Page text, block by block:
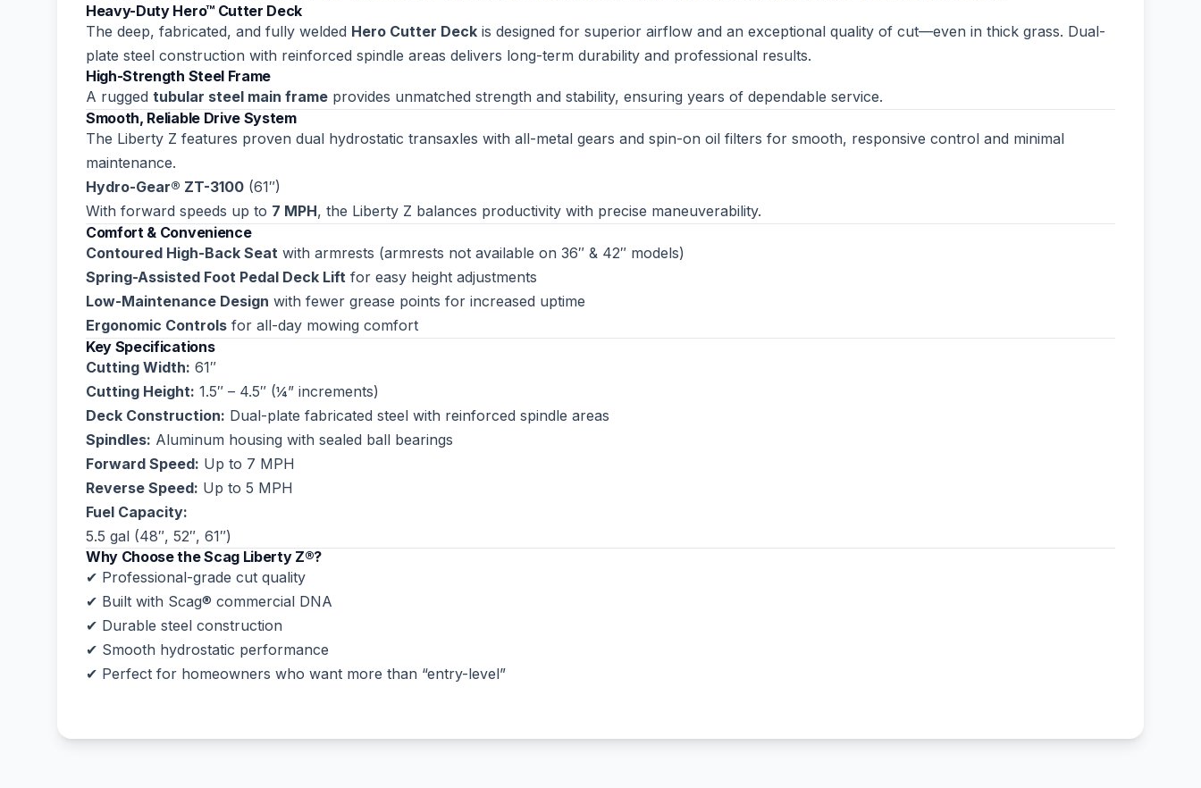
Heavy-Duty Hero™ Cutter Deck
The deep, fabricated, and fully welded Hero Cutter Deck is designed for superior airflow and an exceptional quality of cut—even in thick grass. Dual-
plate steel construction with reinforced spindle areas delivers long-term durability and professional results.
High-Strength Steel Frame
A rugged tubular steel main frame provides unmatched strength and stability, ensuring years of dependable service.
Smooth, Reliable Drive System
The Liberty Z features proven dual hydrostatic transaxles with all-metal gears and spin-on oil filters for smooth, responsive control and minimal
maintenance.
Hydro-Gear® ZT-3100 (61″)
With forward speeds up to 7 MPH, the Liberty Z balances productivity with precise maneuverability.
Comfort & Convenience
Contoured High-Back Seat with armrests (armrests not available on 36″ & 42″ models)
Spring-Assisted Foot Pedal Deck Lift for easy height adjustments
Low-Maintenance Design with fewer grease points for increased uptime
Ergonomic Controls for all-day mowing comfort
Key Specifications
Cutting Width: 61″
Cutting Height: 1.5″ – 4.5″ (¼” increments)
Deck Construction: Dual-plate fabricated steel with reinforced spindle areas
Spindles: Aluminum housing with sealed ball bearings
Forward Speed: Up to 7 MPH
Reverse Speed: Up to 5 MPH
Fuel Capacity:
5.5 gal (48″, 52″, 61″)
Why Choose the Scag Liberty Z®?
✔ Professional-grade cut quality
✔ Built with Scag® commercial DNA
✔ Durable steel construction
✔ Smooth hydrostatic performance
✔ Perfect for homeowners who want more than “entry-level”